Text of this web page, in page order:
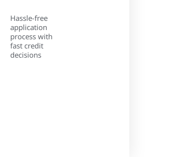
Hassle-free
application
process with
fast credit
decisions